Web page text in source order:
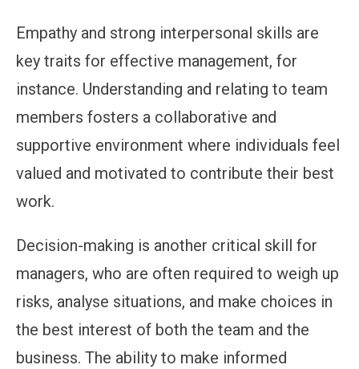
Empathy and strong interpersonal skills are
key traits for effective management, for
instance. Understanding and relating to team
members fosters a collaborative and
supportive environment where individuals feel
valued and motivated to contribute their best
work.
Decision-making is another critical skill for
managers, who are often required to weigh up
risks, analyse situations, and make choices in
the best interest of both the team and the
business. The ability to make informed